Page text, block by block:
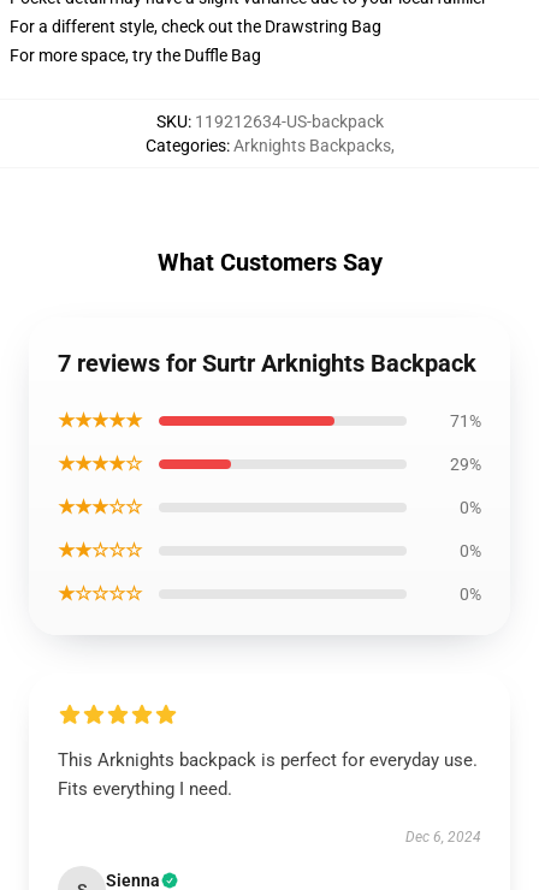
For a different style, check out the Drawstring Bag
For more space, try the Duffle Bag
SKU: 119212634-US-backpack
Categories:Arknights Backpacks,
What Customers Say
7 reviews for Surtr Arknights Backpack
★★★★★ 71%
★★★★☆ 29%
★★★☆☆ 0%
★★☆☆☆ 0%
★☆☆☆☆ 0%
This Arknights backpack is perfect for everyday use.
Fits everything I need.
Dec 6, 2024
Sienna